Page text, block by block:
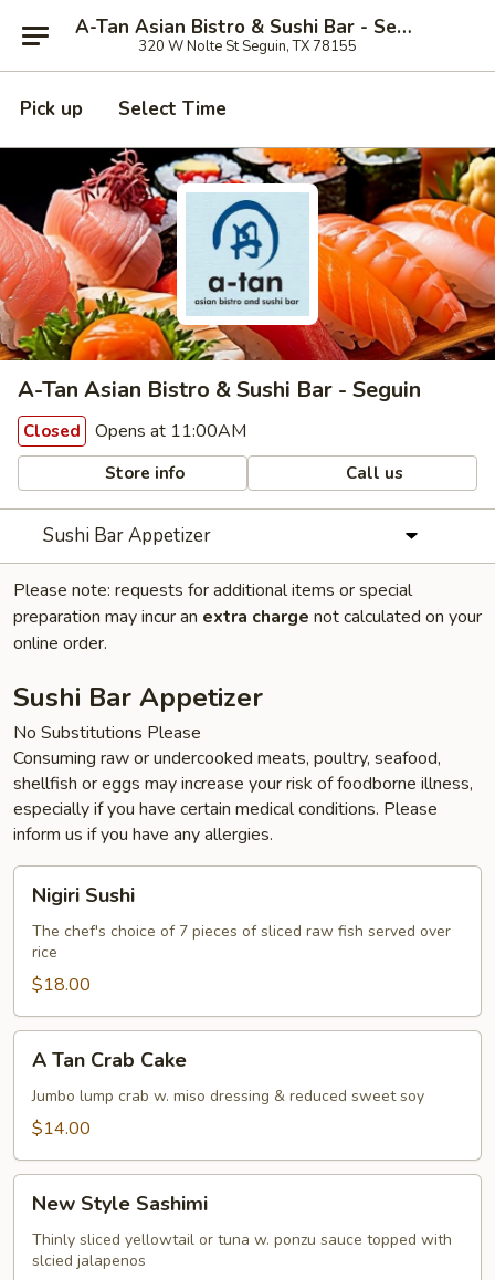
A-Tan Asian Bistro & Sushi Bar - Seguin
320 W Nolte St Seguin, TX 78155
Pick up Select Time
A-Tan Asian Bistro & Sushi Bar - Seguin
Closed Opens at 11:00AM
Store info Call us
Sushi Bar Appetizer
Please note: requests for additional items or special
preparation may incur an extra charge not calculated on your
online order.
Sushi Bar Appetizer
No Substitutions Please
Consuming raw or undercooked meats, poultry, seafood,
shellfish or eggs may increase your risk of foodborne illness,
especially if you have certain medical conditions. Please
inform us if you have any allergies.
Sushi
Nigiri Sushi
The chef's choice of 7 pieces of sliced raw fish served over
rice
$18.00
Tan
Crab
Cake
A Tan Crab Cake
Jumbo lump crab w. miso dressing & reduced sweet soy
$14.00
Style
Sashimi
New Style Sashimi
Thinly sliced yellowtail or tuna w. ponzu sauce topped with
slcied jalapenos